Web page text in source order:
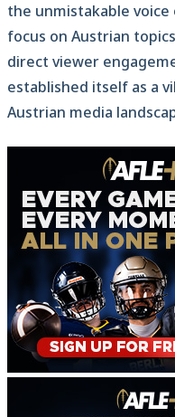
the unmistakable
focus on Austrian
direct viewer
established itself as a
Austrian media